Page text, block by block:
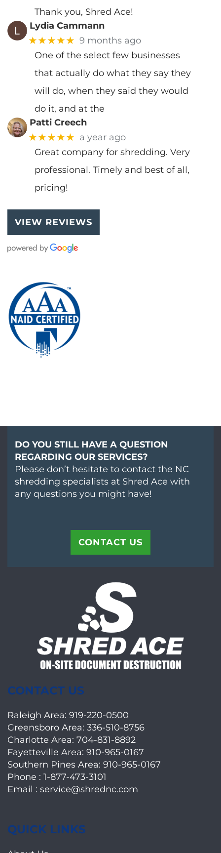
Thank you, Shred Ace!
Lydia Cammann
★★★★★ 9 months ago
One of the select few businesses
that actually do what they say they
will do, when they said they would
do it, and at the
Patti Creech
★★★★★ a year ago
Great company for shredding. Very
professional. Timely and best of all,
pricing!
VIEW REVIEWS
DO YOU STILL HAVE A QUESTION
REGARDING OUR SERVICES?
Please don’t hesitate to contact the NC
shredding specialists at Shred Ace with
any questions you might have!
CONTACT US
CONTACT US
Raleigh Area: 919-220-0500
Greensboro Area: 336-510-8756
Charlotte Area: 704-831-8892
Fayetteville Area: 910-965-0167
Southern Pines Area: 910-965-0167
Phone : 1-877-473-3101
Email : service@shrednc.com
QUICK LINKS